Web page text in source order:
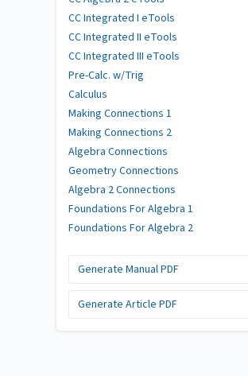
CC Integrated I eTools
CC Integrated II eTools
CC Integrated III eTools
Pre-Calc. w/Trig
Calculus
Making Connections 1
Making Connections 2
Algebra Connections
Geometry Connections
Algebra 2 Connections
Foundations For Algebra 1
Foundations For Algebra 2
Generate Manual PDF
Generate Article PDF